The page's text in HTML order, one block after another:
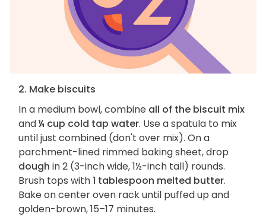
2. Make biscuits
In a medium bowl, combine all of the biscuit mix
and¼ cup cold tap water. Use a spatula to mix
until just combined (don't over mix). On a
parchment-lined rimmed baking sheet, drop
dough in 2 (3-inch wide, 1½-inch tall) rounds.
Brush tops with1 tablespoon melted butter.
Bake on center oven rack until puffed up and
golden-brown, 15–17 minutes.